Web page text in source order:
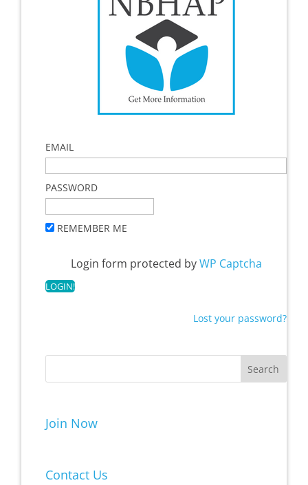
EMAIL
PASSWORD
REMEMBER ME
Login form protected byWP Captcha
Lost your password?
Join Now
Contact Us